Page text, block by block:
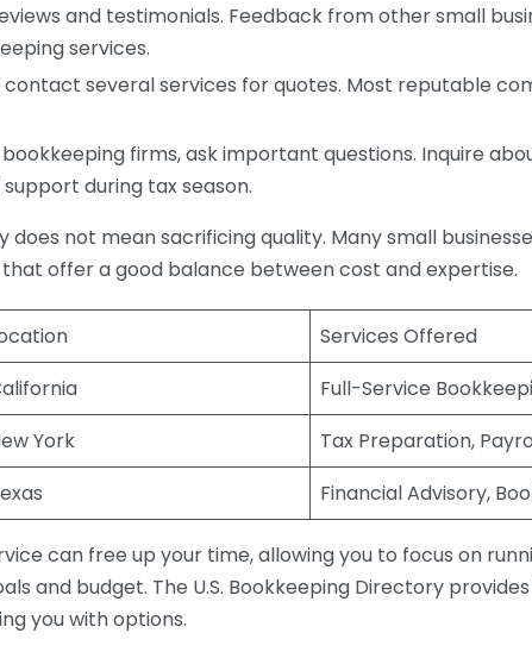
and testimonials. Feedback from other small
services.
contact several services for quotes. Most reputable
firms, ask important questions. Inquire
during tax season.
not mean sacrificing quality. Many small
offer a good balance between cost and expertise.
Services Offered
Full-Service
York Tax Preparation,
Financial Advisory,
can free up your time, allowing you to focus on
and budget. The U.S. Bookkeeping Directory
you with options.